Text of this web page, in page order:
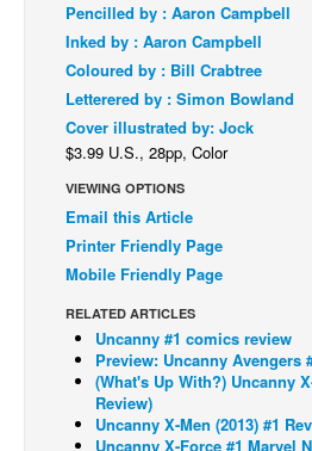
Spotlight
Digital Comics
Webcomics
Cult Favorite
Back Issues
Webcomics
Johnny Bullet - English
Réflexion de rat
Spit - English
Spit - Français
Pencilled by : Aaron Campbell
Inked by : Aaron Campbell
Coloured by : Bill Crabtree
Letterered by : Simon Bowland
Cover illustrated by: Jock
$3.99 U.S., 28pp, Color
VIEWING OPTIONS
Email this Article
Printer Friendly Page
Mobile Friendly Page
RELATED ARTICLES
Uncanny #1 comics review
Preview: Uncanny Avengers
(What's Up With?) Uncanny
Review)
Uncanny X-Men (2013) #1
Uncanny X-Force #1 Marvel